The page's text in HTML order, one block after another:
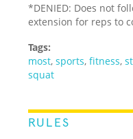
*DENIED: Does not
extension for reps to
Tags:
most,sports,fitness,
squat
RULES